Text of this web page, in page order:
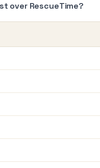
over RescueTime?